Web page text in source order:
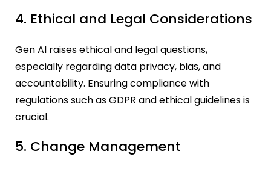
4. Ethical and Legal Considerations
Gen AI raises ethical and legal questions,
especially regarding data privacy, bias, and
accountability. Ensuring compliance with
regulations such as GDPR and ethical guidelines is
crucial.
5. Change Management